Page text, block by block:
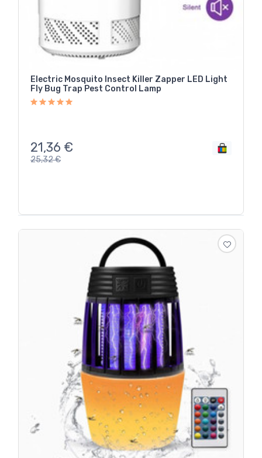
Electric Mosquito Insect Killer Zapper LED Light
Fly Bug Trap Pest Control Lamp
21,36 €
25,32€